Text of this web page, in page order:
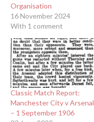
Organisation
16 November 2024
With 1 comment
Classic Match Report:
Manchester City v Arsenal
– 1 September 1906